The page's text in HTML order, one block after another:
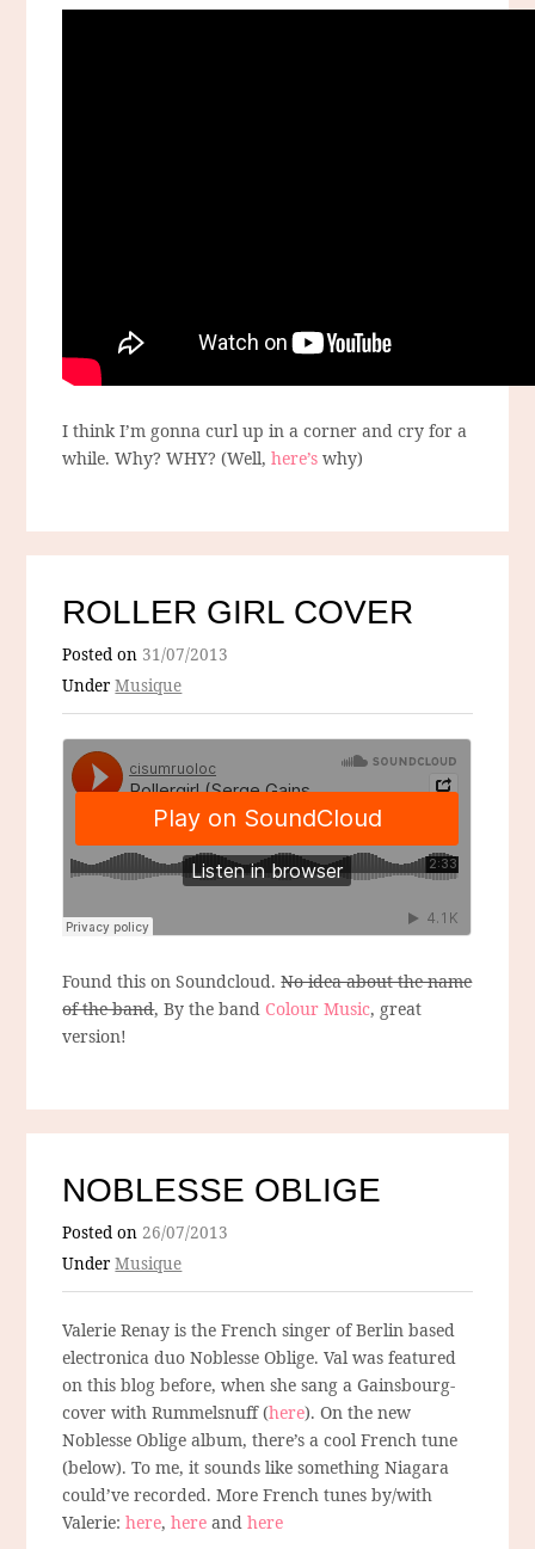
I think I’m gonna curl up in a corner and cry for a
while. Why? WHY? (Well, here’s why)
ROLLER GIRL COVER
Posted on 31/07/2013
UnderMusique
Found this on Soundcloud.No idea about the name
of the band, By the band Colour Music, great
version!
NOBLESSE OBLIGE
Posted on26/07/2013
UnderMusique
Valerie Renay is the French singer of Berlin based
electronica duo Noblesse Oblige. Val was featured
on this blog before, when she sang a Gainsbourg-
cover with Rummelsnuff (here). On the new
Noblesse Oblige album, there’s a cool French tune
(below). To me, it sounds like something Niagara
could’ve recorded. More French tunes by/with
Valerie:here,here and here